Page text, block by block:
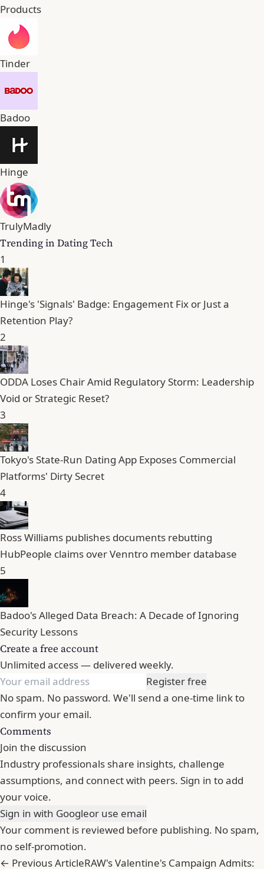
Products
Tinder
Badoo
Hinge
TrulyMadly
Trending in Dating Tech
1
Hinge's 'Signals' Badge: Engagement Fix or Just a
Retention Play?
2
ODDA Loses Chair Amid Regulatory Storm: Leadership
Void or Strategic Reset?
3
Tokyo's State-Run Dating App Exposes Commercial
Platforms' Dirty Secret
4
Ross Williams publishes documents rebutting
HubPeople claims over Venntro member database
5
Badoo's Alleged Data Breach: A Decade of Ignoring
Security Lessons
Create a free account
Unlimited access — delivered weekly.
Register free
No spam. No password. We'll send a one-time link to
confirm your email.
Comments
Join the discussion
Industry professionals share insights, challenge
assumptions, and connect with peers. Sign in to add
your voice.
Sign in with Googleor use email
Your comment is reviewed before publishing. No spam,
no self-promotion.
← Previous ArticleRAW's Valentine's Campaign Admits: